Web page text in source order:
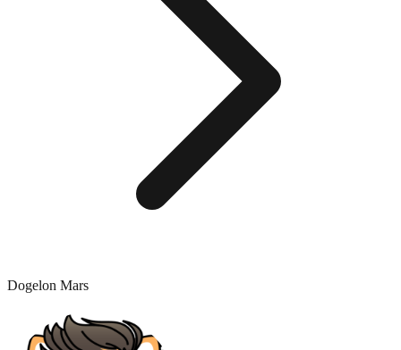
Dogelon Mars